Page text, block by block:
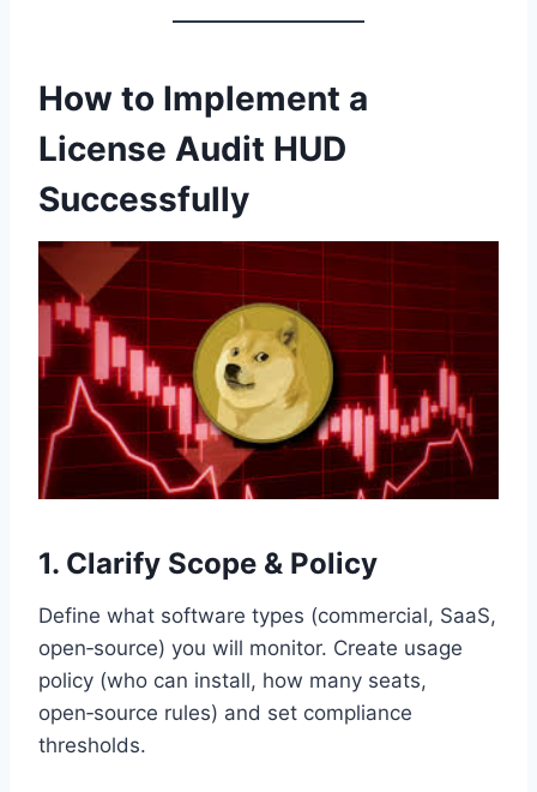
How to Implement a
License Audit HUD
Successfully
1. Clarify Scope & Policy
Define what software types (commercial, SaaS,
open‑source) you will monitor. Create usage
policy (who can install, how many seats,
open‑source rules) and set compliance
thresholds.